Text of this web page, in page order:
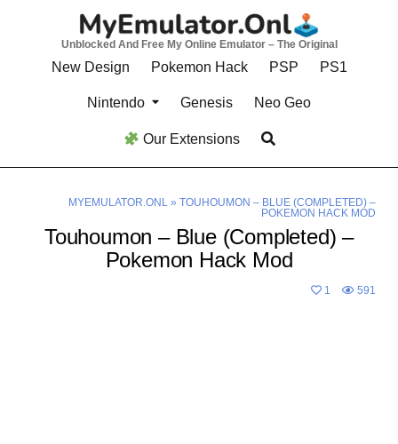
Unblocked And Free My Online Emulator – The Original
New Design Pokemon Hack PSP PS1
Nintendo Genesis Neo Geo
Our Extensions
MYEMULATOR.ONL» TOUHOUMON – BLUE (COMPLETED) –
POKEMON HACK MOD
Touhoumon – Blue (Completed) –
Pokemon Hack Mod
1 591